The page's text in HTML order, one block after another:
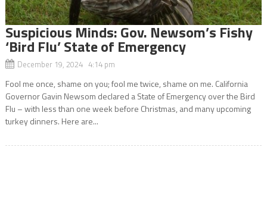
Suspicious Minds: Gov. Newsom’s Fishy
‘Bird Flu’ State of Emergency
December 19, 2024 4:14 pm
Fool me once, shame on you; fool me twice, shame on me. California
Governor Gavin Newsom declared a State of Emergency over the Bird
Flu – with less than one week before Christmas, and many upcoming
turkey dinners. Here are...